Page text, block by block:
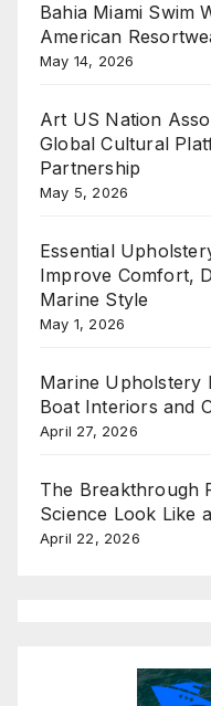
Bahia Miami Swim
American
May 14, 2026
Art US Nation
Global Cultural
Partnership
May 5, 2026
Essential
Improve Comfort,
Marine Style
May 1, 2026
Marine Upholstery
Boat Interiors and
April 27, 2026
The Breakthrough
Science Look Like
April 22, 2026